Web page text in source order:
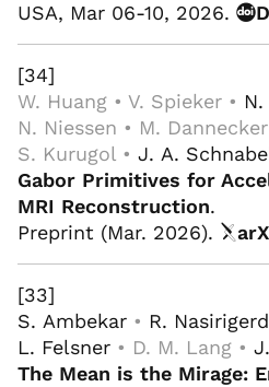
USA, Mar 06-10, 2026.
[34]
W. Huang • V. Spieker •
N. Niessen • M.
S. Kurugol • J. A.
Gabor Primitives for
MRI Reconstruction.
Preprint (Mar. 2026).
[33]
S. Ambekar • R.
L. Felsner • D. M. Lang •
The Mean is the Mirage: